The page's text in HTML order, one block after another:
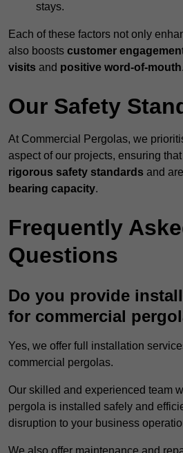
stays.
Each of these factors not only
also boosts customer
visits and positive word-of-mouth.
Our Safety
At Commercial Pergolas, we
aspect of our projects, ensuring
rigorous safety standards and
bearing capacity.
Frequently
Questions
Do you provide
for commercial
Yes, we offer full installation
commercial pergolas.
Our skilled and experienced team
pergola is installed safely and
disruption to your business